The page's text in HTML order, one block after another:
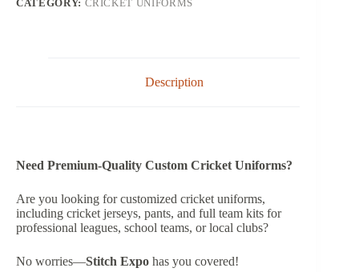
CATEGORY: CRICKET UNIFORMS
Description
Need Premium-Quality Custom Cricket Uniforms?
Are you looking for customized cricket uniforms,
including cricket jerseys, pants, and full team kits for
professional leagues, school teams, or local clubs?
No worries—Stitch Expo has you covered!